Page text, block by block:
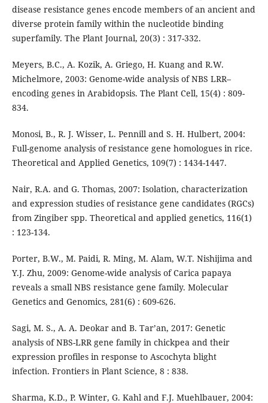
disease resistance genes encode members of an ancient and
diverse protein family within the nucleotide binding
superfamily. The Plant Journal, 20(3) : 317-332.
Meyers, B.C., A. Kozik, A. Griego, H. Kuang and R.W.
Michelmore, 2003: Genome-wide analysis of NBS LRR–
encoding genes in Arabidopsis. The Plant Cell, 15(4) : 809-
834.
Monosi, B., R. J. Wisser, L. Pennill and S. H. Hulbert, 2004:
Full-genome analysis of resistance gene homologues in rice.
Theoretical and Applied Genetics, 109(7) : 1434-1447.
Nair, R.A. and G. Thomas, 2007: Isolation, characterization
and expression studies of resistance gene candidates (RGCs)
from Zingiber spp. Theoretical and applied genetics, 116(1)
: 123-134.
Porter, B.W., M. Paidi, R. Ming, M. Alam, W.T. Nishijima and
Y.J. Zhu, 2009: Genome-wide analysis of Carica papaya
reveals a small NBS resistance gene family. Molecular
Genetics and Genomics, 281(6) : 609-626.
Sagi, M. S., A. A. Deokar and B. Tar’an, 2017: Genetic
analysis of NBS-LRR gene family in chickpea and their
expression profiles in response to Ascochyta blight
infection. Frontiers in Plant Science, 8 : 838.
Sharma, K.D., P. Winter, G. Kahl and F.J. Muehlbauer, 2004: